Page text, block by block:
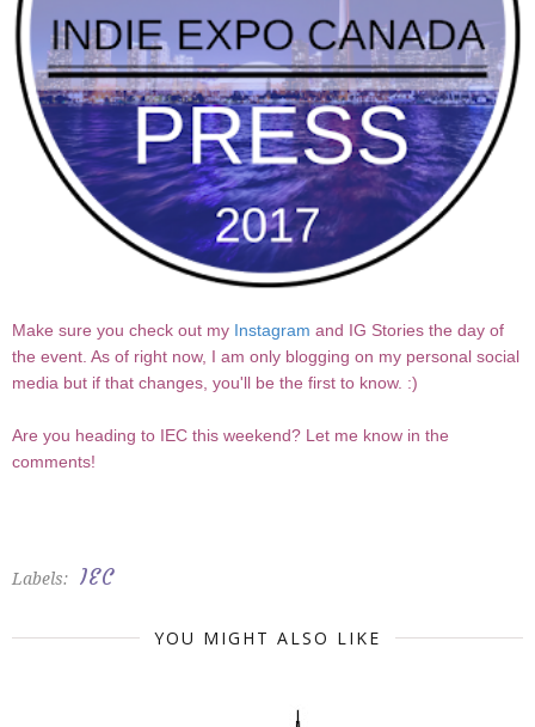
Make sure you check out my Instagram and IG Stories the day of
the event. As of right now, I am only blogging on my personal social
media but if that changes, you'll be the first to know. :)
Are you heading to IEC this weekend? Let me know in the
comments!
Labels: IEC
YOU MIGHT ALSO LIKE